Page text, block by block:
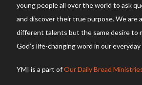
young people all over the world to ask
and discover their true purpose. We are
different talents but the same desire to
God’s life-changing word in our everyday
YMI is a part ofOur Daily Bread